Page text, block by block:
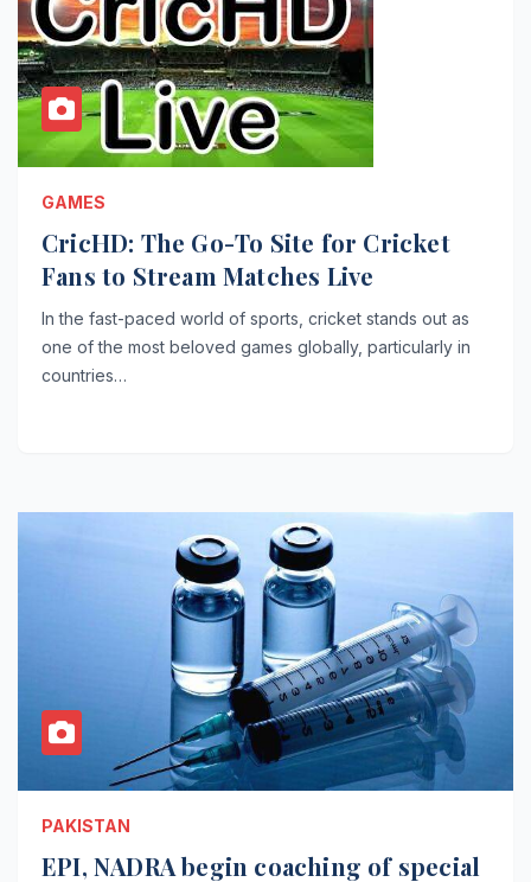
GAMES
CricHD: The Go-To Site for Cricket
Fans to Stream Matches Live
In the fast-paced world of sports, cricket stands out as
one of the most beloved games globally, particularly in
countries…
PAKISTAN
EPI, NADRA begin coaching of special